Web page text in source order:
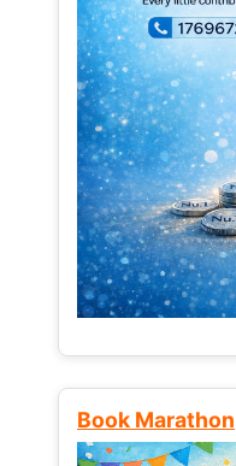
Book Marathon